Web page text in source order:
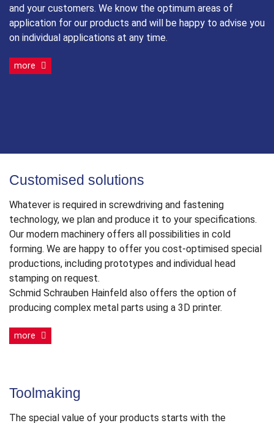
and your customers. We know the optimum areas of
application for our products and will be happy to advise you
on individual applications at any time.
more
Customised solutions
Whatever is required in screwdriving and fastening
technology, we plan and produce it to your specifications.
Our modern machinery offers all possibilities in cold
forming. We are happy to offer you cost-optimised special
productions, including prototypes and individual head
stamping on request.
Schmid Schrauben Hainfeld also offers the option of
producing complex metal parts using a 3D printer.
more
Toolmaking
The special value of your products starts with the